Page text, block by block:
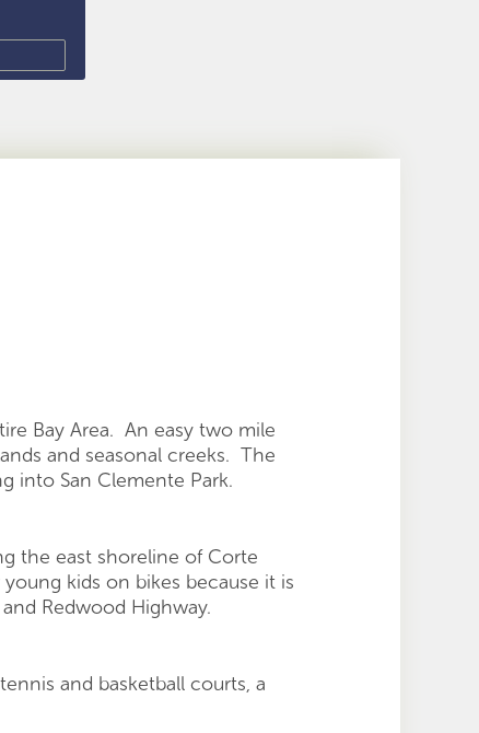
Bay Area. An easy two mile
and seasonal creeks. The
into San Clemente Park.
the east shoreline of Corte
kids on bikes because it is
Redwood Highway.
and basketball courts, a